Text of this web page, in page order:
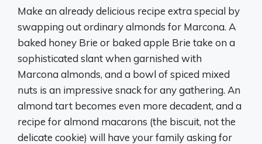
Make an already delicious recipe extra special by
swapping out ordinary almonds for Marcona. A
baked honey Brie or baked apple Brie take on a
sophisticated slant when garnished with
Marcona almonds, and a bowl of spiced mixed
nuts is an impressive snack for any gathering. An
almond tart becomes even more decadent, and a
recipe for almond macarons (the biscuit, not the
delicate cookie) will have your family asking for